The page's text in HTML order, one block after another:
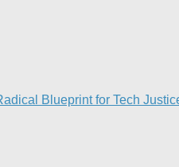
Blueprint for Tech